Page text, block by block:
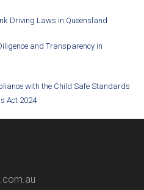
Driving Laws in Queensland
and Transparency in
with the Child Safe Standards
Act 2024